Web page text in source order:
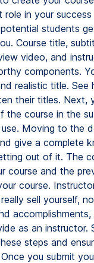
role in your
students
Course title,
video, and
components.
realistic title. See
their titles. Next,
the course in the
Moving to the
give a complete
out of it. The
course and the
course.
sell yourself,
as an instructor.
steps and
you submit